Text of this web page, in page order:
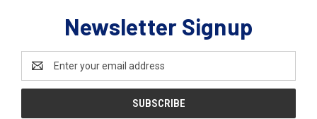
Newsletter Signup
Address